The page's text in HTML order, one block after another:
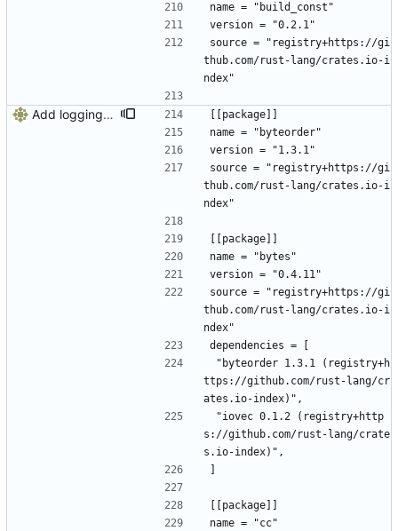
name = "build_const"
version = "0.2.1"
source = "registry+https://gi
thub.com/rust-lang/crates.io-i
ndex"
Add logging, graceful shutdown, webserver with websockets
[[package]]
name = "byteorder"
version = "1.3.1"
source = "registry+https://gi
thub.com/rust-lang/crates.io-i
ndex"
[[package]]
name = "bytes"
version = "0.4.11"
source = "registry+https://gi
thub.com/rust-lang/crates.io-i
ndex"
dependencies = [
ttps://github.com/rust-lang/cr
ates.io-index)",
s://github.com/rust-lang/crate
s.io-index)",
[[package]]
name = "cc"